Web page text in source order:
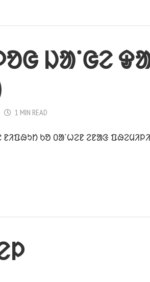
ᱡᱟᱸᱜᱮ
1 MIN READ
ᱠᱚ ᱐ᱟᱸᱦᱮᱱ ᱮᱱᱟᱝ